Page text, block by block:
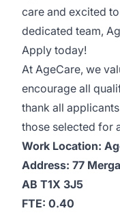
care and excited
dedicated team,
Apply today!
At AgeCare, we
encourage all
thank all
those selected for
Work Location:
Address: 77
AB T1X 3J5
FTE: 0.40